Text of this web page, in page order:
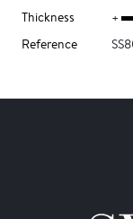
Thickness
Reference